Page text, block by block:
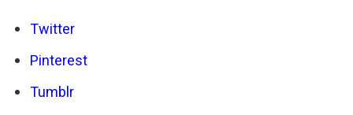
Twitter
Pinterest
Tumblr